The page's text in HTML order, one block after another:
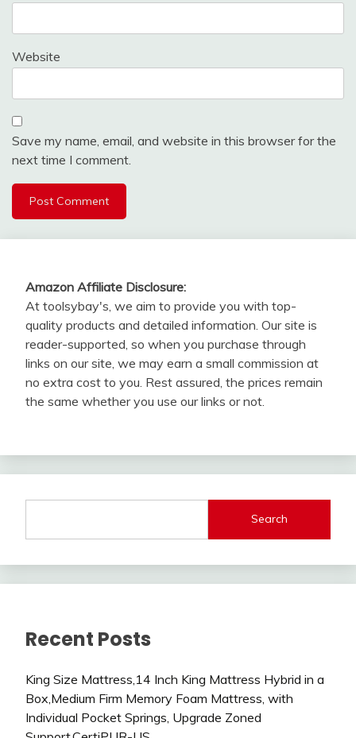
Website
Save my name, email, and website in this browser for the
next time I comment.
Amazon Affiliate Disclosure:
At toolsybay's, we aim to provide you with top-
quality products and detailed information. Our site is
reader-supported, so when you purchase through
links on our site, we may earn a small commission at
no extra cost to you. Rest assured, the prices remain
the same whether you use our links or not.
Search
Recent Posts
King Size Mattress,14 Inch King Mattress Hybrid in a
Box,Medium Firm Memory Foam Mattress, with
Individual Pocket Springs, Upgrade Zoned